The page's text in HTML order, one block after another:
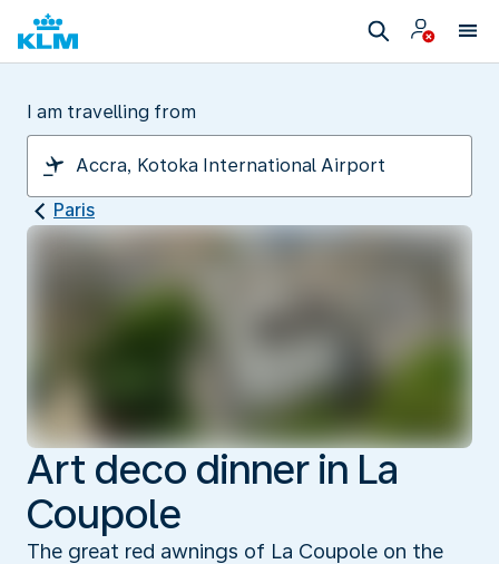
I am travelling from
Paris
Art deco dinner in La
Coupole
The great red awnings of La Coupole on the